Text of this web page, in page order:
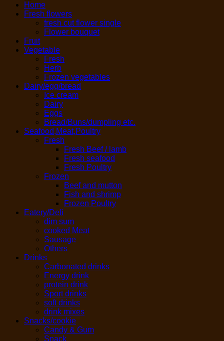
Home
Fresh flowers
fresh cut flower single
Flower bouquet
Fruit
Vegetable
Fresh
Herb
Frozen vegetables
Dairy/egg/bread
Ice cream
Dairy
Eggs
Bread/Buns/dumpling etc.
Seafood,Meat,Poultry
Fresh
Fresh Beef / lamb
Fresh seafood
Fresh Poultry
Frozen
Beef and mutton
Fish and shrimp
Frozen Poultry
Eatery/Deli
dim sum
cooked Meat
Sausage
Others
Drinks
Carbonated drinks
Energy drink
protein drink
Sport drinks
soft drinks
drink mixes
Snacks/cookie
Candy & Gum
Snack